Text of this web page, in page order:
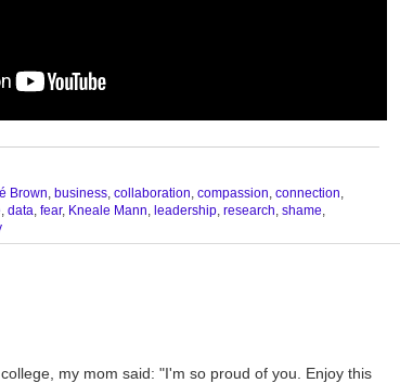
Brown, business, collaboration, compassion, connection,
, data, fear, Kneale Mann, leadership, research, shame,
my mom said: "I'm so proud of you. Enjoy this